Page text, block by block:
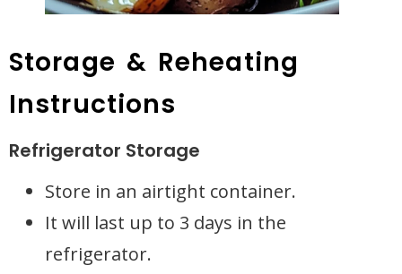
Storage & Reheating
Instructions
Refrigerator Storage
Store in an airtight container.
It will last up to 3 days in the
refrigerator.